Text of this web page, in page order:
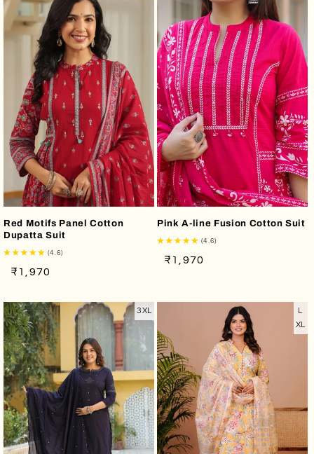
Red Motifs Panel Cotton
Dupatta Suit
(4.6)
Regular
Sale
₹1,970
Pink A-line Fusion Cotton Suit
(4.6)
Regular
Sale
₹1,970
3XL
L
XL